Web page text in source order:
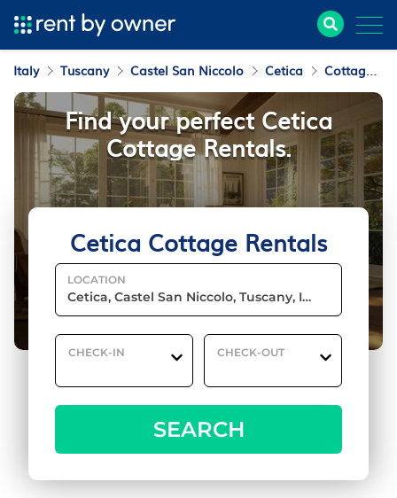
Italy Tuscany Castel San Niccolo Cetica Cottage Rentals
Cetica Cottage Rentals
LOCATION
CHECK-IN CHECK-OUT
SEARCH
Find your perfect Cetica
Cottage Rentals.